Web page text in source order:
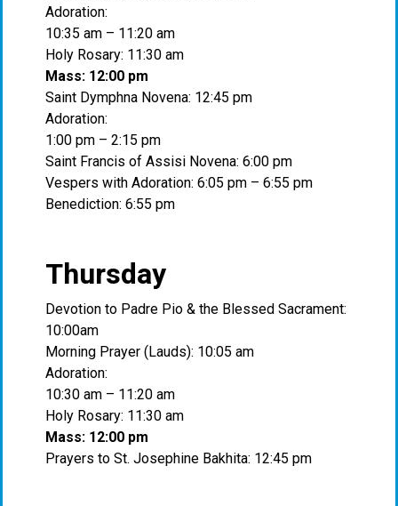
Adoration:
10:35 am – 11:20 am
Holy Rosary: 11:30 am
Mass: 12:00 pm
Saint Dymphna Novena: 12:45 pm
Adoration:
1:00 pm – 2:15 pm
Saint Francis of Assisi Novena: 6:00 pm
Vespers with Adoration: 6:05 pm – 6:55 pm
Benediction: 6:55 pm
Thursday
Devotion to Padre Pio & the Blessed Sacrament:
10:00am
Morning Prayer (Lauds): 10:05 am
Adoration:
10:30 am – 11:20 am
Holy Rosary: 11:30 am
Mass: 12:00 pm
Prayers to St. Josephine Bakhita: 12:45 pm